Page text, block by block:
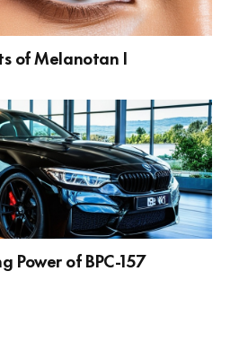
of Melanotan I
Power of BPC-157